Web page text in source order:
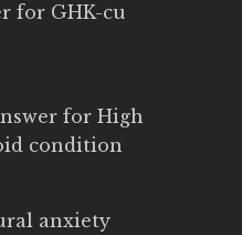
for GHK-cu
for High
condition
anxiety